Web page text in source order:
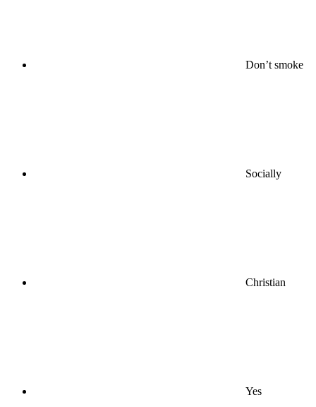
Don’t smoke
Socially
Christian
Yes